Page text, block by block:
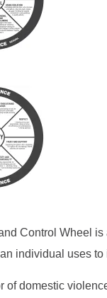
Control Wheel
individual uses to
of domestic